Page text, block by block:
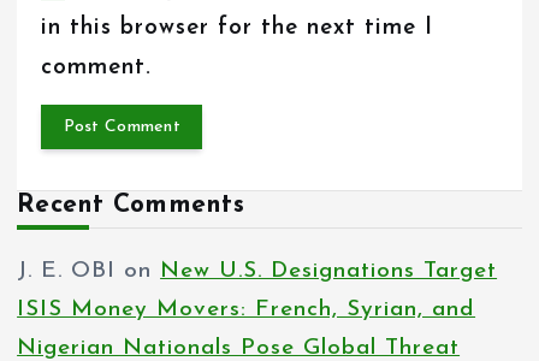
in this browser for the next time I
comment.
Recent Comments
J. E. OBI on
New U.S. Designations Target
ISIS Money Movers: French, Syrian, and
Nigerian Nationals Pose Global Threat